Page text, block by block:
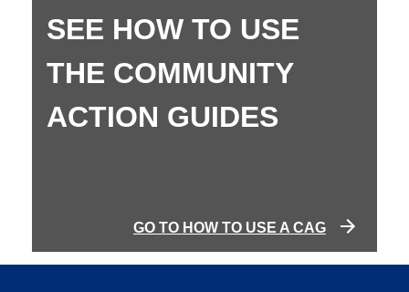
SEE HOW TO USE
THE COMMUNITY
ACTION GUIDES
GO TO HOW TO USE A CAG